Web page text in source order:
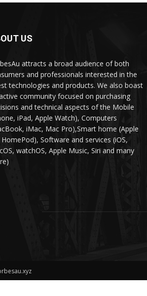
US
attracts a broad audience of both
and professionals interested in the
technologies and products. We also boast
community focused on purchasing
and technical aspects of the Mobile
iPad, Apple Watch), Computers
iMac, Mac Pro),Smart home (Apple
HomePod), Software and services (iOS,
watchOS, Apple Music, Siri and many